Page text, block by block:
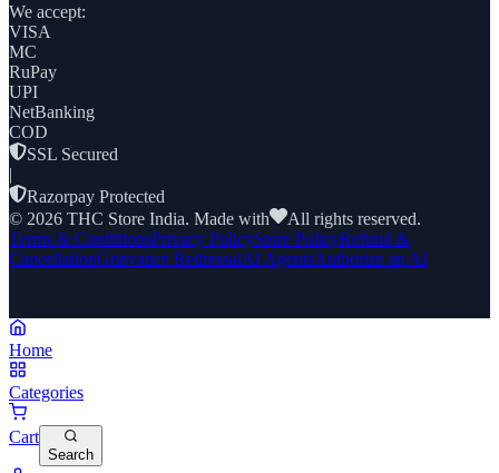
We accept:
VISA
MC
RuPay
UPI
NetBanking
COD
SSL Secured
|
Razorpay Protected
© 2026 THC Store India. Made with
All rights reserved.
Terms & ConditionsPrivacy PolicyStore PolicyRefund &
CancellationGrievance RedressalAI AgentsAuthorize an AI
Home
Categories
Cart
Search